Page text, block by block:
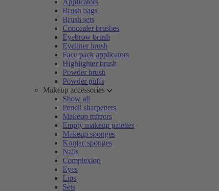
Applicators
Brush bags
Brush sets
Concealer brushes
Eyebrow brush
Eyeliner brush
Face pack applicators
Highlighter brush
Powder brush
Powder puffs
Makeup accessories
Show all
Pencil sharpeners
Makeup mirrors
Empty makeup palettes
Makeup sponges
Konjac sponges
Nails
Complexion
Eyes
Lips
Sets